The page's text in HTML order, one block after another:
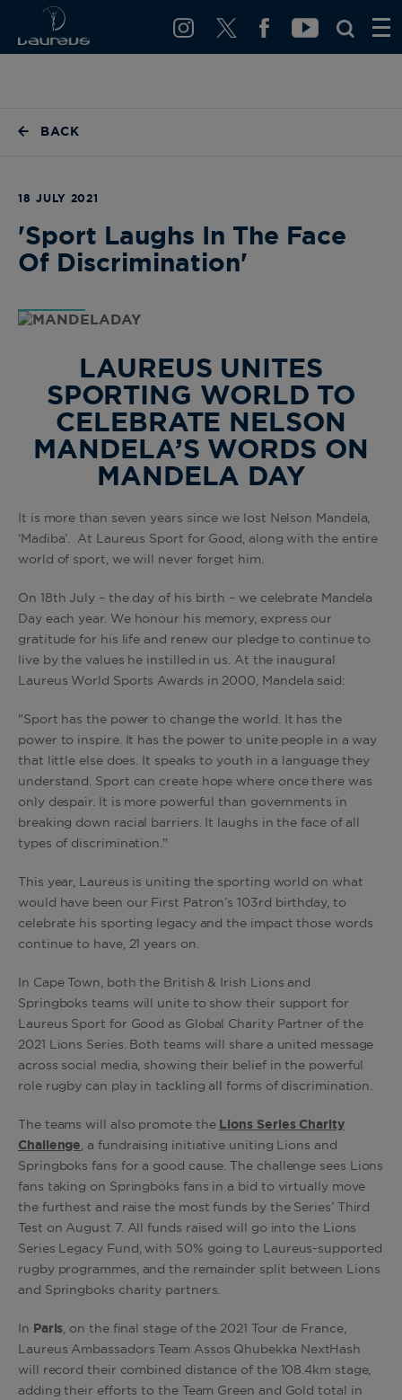
BACK
18 JULY 2021
'Sport Laughs In The Face
Of Discrimination'
LAUREUS UNITES
SPORTING WORLD TO
CELEBRATE NELSON
MANDELA’S WORDS ON
MANDELA DAY
It is more than seven years since we lost Nelson Mandela,
‘Madiba’. At Laureus Sport for Good, along with the entire
world of sport, we will never forget him.
On 18th July – the day of his birth – we celebrate Mandela
Day each year. We honour his memory, express our
gratitude for his life and renew our pledge to continue to
live by the values he instilled in us. At the inaugural
Laureus World Sports Awards in 2000, Mandela said:
"Sport has the power to change the world. It has the
power to inspire. It has the power to unite people in a way
that little else does. It speaks to youth in a language they
understand. Sport can create hope where once there was
only despair. It is more powerful than governments in
breaking down racial barriers. It laughs in the face of all
types of discrimination."
This year, Laureus is uniting the sporting world on what
would have been our First Patron’s 103rd birthday, to
celebrate his sporting legacy and the impact those words
continue to have, 21 years on.
In Cape Town, both the British & Irish Lions and
Springboks teams will unite to show their support for
Laureus Sport for Good as Global Charity Partner of the
2021 Lions Series. Both teams will share a united message
across social media, showing their belief in the powerful
role rugby can play in tackling all forms of discrimination.
The teams will also promote the Lions Series Charity
Challenge, a fundraising initiative uniting Lions and
Springboks fans for a good cause. The challenge sees Lions
fans taking on Springboks fans in a bid to virtually move
the furthest and raise the most funds by the Series’ Third
Test on August 7. All funds raised will go into the Lions
Series Legacy Fund, with 50% going to Laureus-supported
rugby programmes, and the remainder split between Lions
and Springboks charity partners.
In Paris, on the final stage of the 2021 Tour de France,
Laureus Ambassadors Team Assos Qhubekka NextHash
will record their combined distance of the 108.4km stage,
adding their efforts to the Team Green and Gold total in